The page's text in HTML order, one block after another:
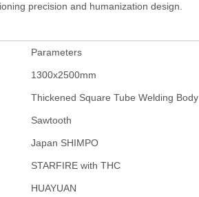
precision and humanization design.
Parameters
1300x2500mm
Thickened Square Tube Welding Body
Sawtooth
Japan SHIMPO
STARFIRE with THC
HUAYUAN